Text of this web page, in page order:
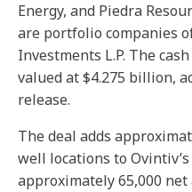
Energy, and Piedra
are portfolio companies
Investments L.P. The
valued at $4.275 billion,
release.
The deal adds
well locations to
approximately 65,000